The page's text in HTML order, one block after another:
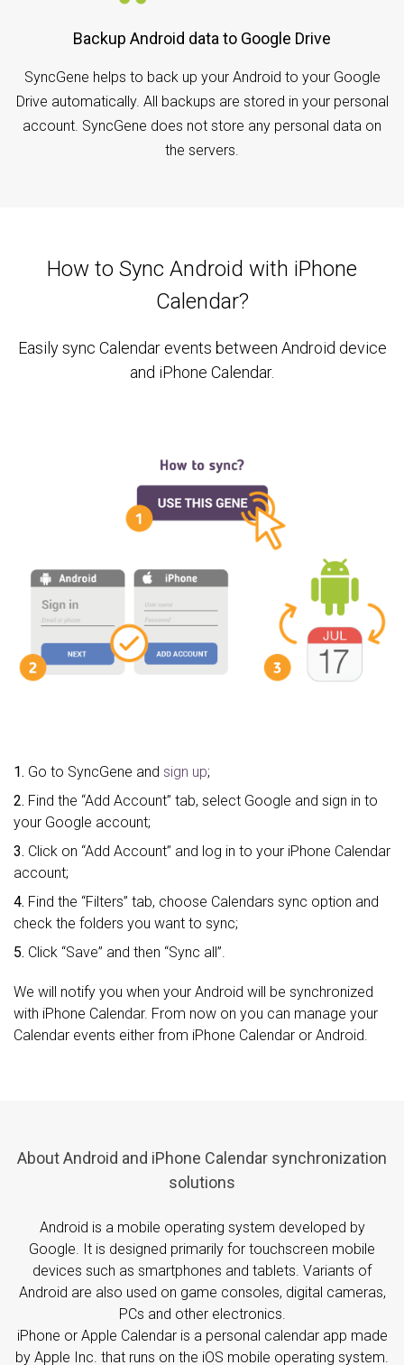
Backup Android data to Google Drive
SyncGene helps to back up your Android to your Google
Drive automatically. All backups are stored in your personal
account. SyncGene does not store any personal data on
the servers.
How to Sync Android with iPhone
Calendar?
Easily sync Calendar events between Android device
and iPhone Calendar.
1. Go to SyncGene and sign up;
2. Find the “Add Account” tab, select Google and sign in to
your Google account;
3. Click on “Add Account” and log in to your iPhone Calendar
account;
4. Find the “Filters” tab, choose Calendars sync option and
check the folders you want to sync;
5. Click “Save” and then “Sync all”.
We will notify you when your Android will be synchronized
with iPhone Calendar. From now on you can manage your
Calendar events either from iPhone Calendar or Android.
About Android and iPhone Calendar synchronization
solutions
Android is a mobile operating system developed by
Google. It is designed primarily for touchscreen mobile
devices such as smartphones and tablets. Variants of
Android are also used on game consoles, digital cameras,
PCs and other electronics.
iPhone or Apple Calendar is a personal calendar app made
by Apple Inc. that runs on the iOS mobile operating system.